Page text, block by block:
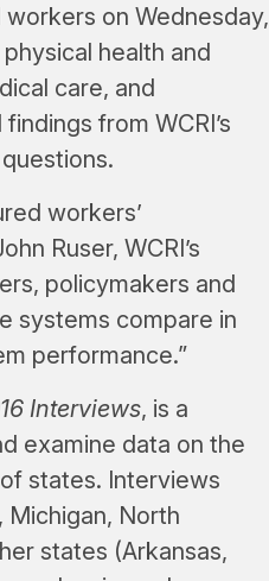
on Wednesday,
health and
care, and
from WCRI’s
workers’
Ruser, WCRI’s
policymakers and
systems compare in
performance.”
Interviews, is a
examine data on the
states. Interviews
North
states (Arkansas,